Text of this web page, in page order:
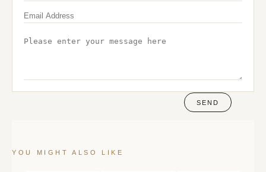
SEND
YOU MIGHT ALSO LIKE